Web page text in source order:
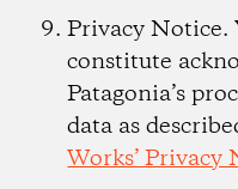
Privacy Notice.
constitute
Patagonia’s
data as
Works’ Privacy